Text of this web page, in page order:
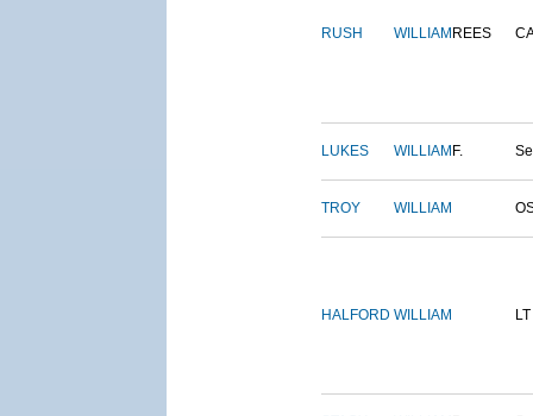
RUSH WILLIAM REES
LUKES WILLIAM F.
TROY WILLIAM
HALFORD WILLIAM LT